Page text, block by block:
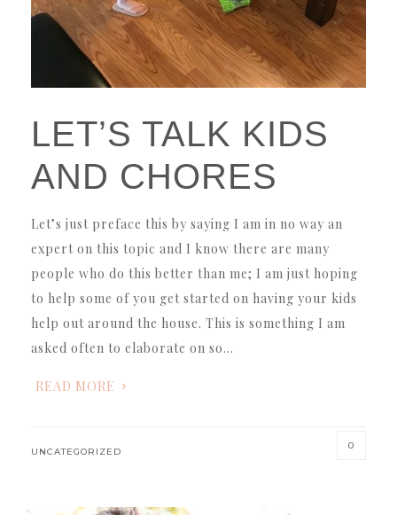
LET’S TALK KIDS
AND CHORES
Let’s just preface this by saying I am in no way an
expert on this topic and I know there are many
people who do this better than me; I am just hoping
to help some of you get started on having your kids
help out around the house. This is something I am
asked often to elaborate on so…
READ MORE
UNCATEGORIZED
0